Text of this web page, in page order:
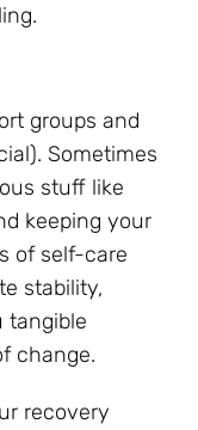
groups and
Sometimes
stuff like
keeping your
of self-care
stability,
tangible
change.
recovery